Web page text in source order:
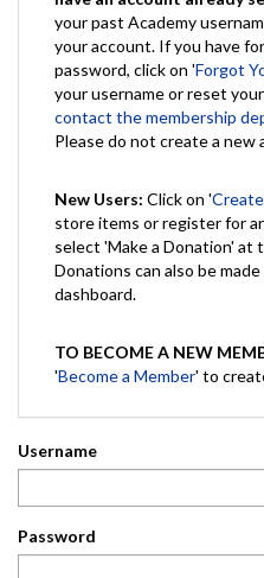
your past Academy
your account. If you have
password, click on 'Forgot
your username or reset
contact the membership
Please do not create a new
New Users: Click on '
store items or register for
select 'Make a Donation' at
Donations can also be
dashboard.
TO BECOME A NEW
'Become a Member' to
Username
Password